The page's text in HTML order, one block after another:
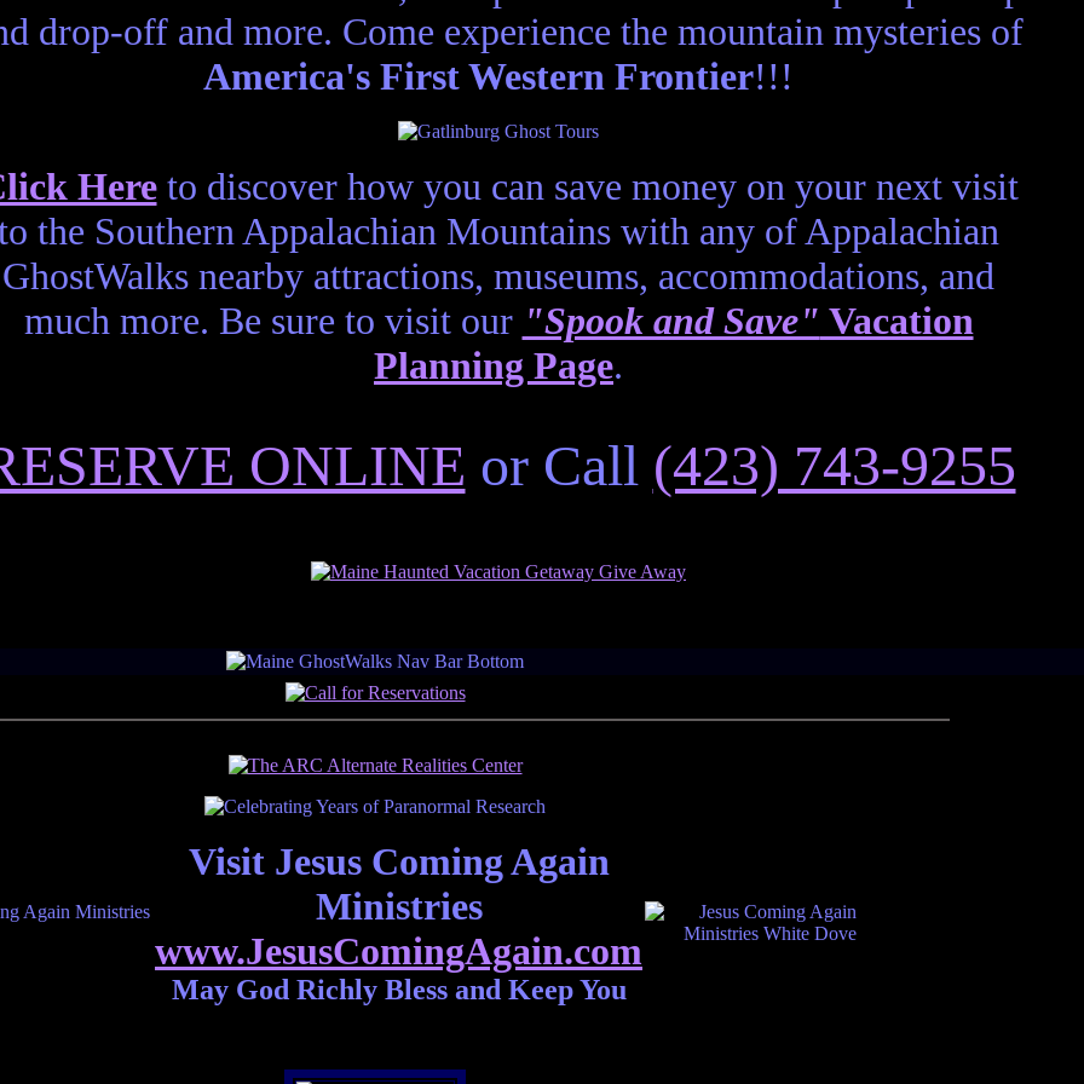
drop-off and more. Come experience the mountain mysteries of
America's First Western Frontier!!!
Hereto discover how you can save money on your next visit
the Southern Appalachian Mountains with any of Appalachian
GhostWalks nearby attractions, museums, accommodations, and
much more. Be sure to visit our "Spook and Save" Vacation
Planning Page.
ONLINE or Call (423) 743-9255
Visit Jesus Coming Again
Ministries
www.JesusComingAgain.com
May God Richly Bless and Keep You